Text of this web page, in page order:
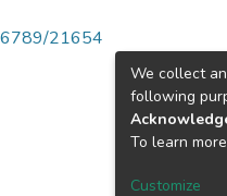
21654
We collect
following
To learn
Customize